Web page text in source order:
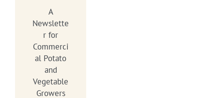
A
Newslette
r for
Commerci
al Potato
and
Vegetable
Growers